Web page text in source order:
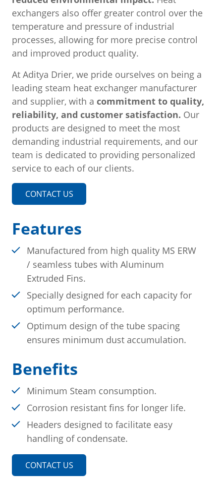
exchangers also offer greater control over the
temperature and pressure of industrial
processes, allowing for more precise control
and improved product quality.
At Aditya Drier, we pride ourselves on being a
leading steam heat exchanger manufacturer
and supplier, with a commitment to quality,
reliability, and customer satisfaction. Our
products are designed to meet the most
demanding industrial requirements, and our
team is dedicated to providing personalized
service to each of our clients.
CONTACT US
Features
Manufactured from high quality MS ERW
/ seamless tubes with Aluminum
Extruded Fins.
Specially designed for each capacity for
optimum performance.
Optimum design of the tube spacing
ensures minimum dust accumulation.
Benefits
Minimum Steam consumption.
Corrosion resistant fins for longer life.
Headers designed to facilitate easy
handling of condensate.
CONTACT US